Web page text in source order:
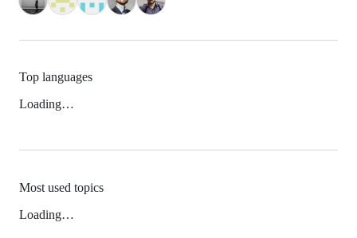
Top languages
Loading…
Most used topics
Loading…